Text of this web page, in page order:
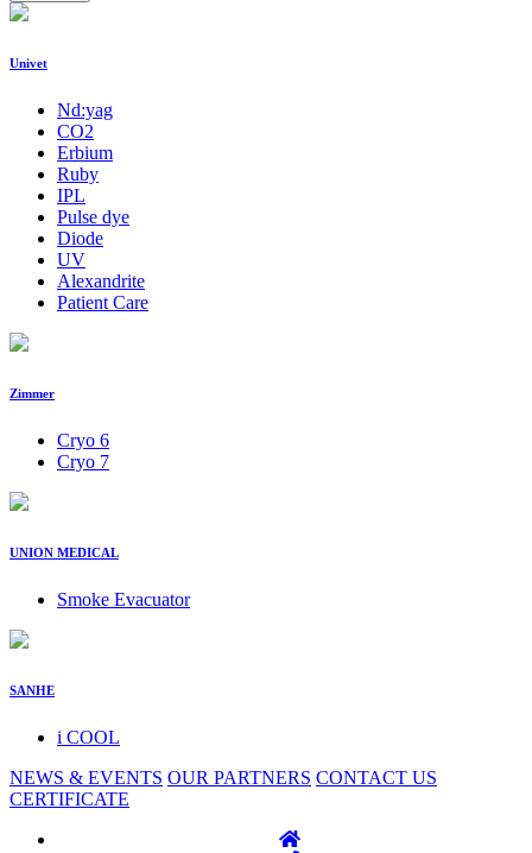
Univet
Nd:yag
CO2
Erbium
Ruby
IPL
Pulse dye
Diode
UV
Alexandrite
Patient Care
Zimmer
Cryo 6
Cryo 7
UNION MEDICAL
Smoke Evacuator
SANHE
i COOL
NEWS & EVENTS OUR PARTNERS CONTACT US
CERTIFICATE